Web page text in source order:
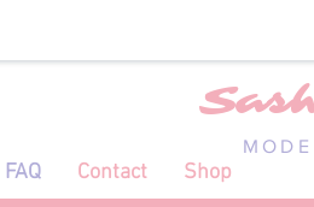
FAQ Contact Shop